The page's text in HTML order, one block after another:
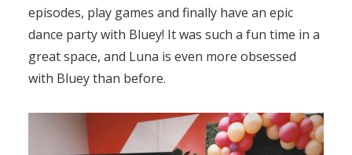
episodes, play games and finally have an epic
dance party with Bluey! It was such a fun time in a
great space, and Luna is even more obsessed
with Bluey than before.